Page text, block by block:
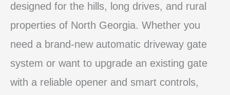
designed for the hills, long drives, and rural
properties of North Georgia. Whether you
need a brand‑new automatic driveway gate
system or want to upgrade an existing gate
with a reliable opener and smart controls,